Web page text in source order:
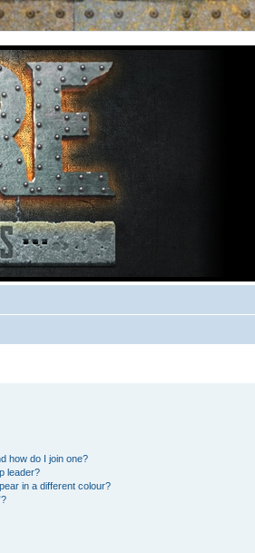
how do I join one?
leader?
in a different colour?